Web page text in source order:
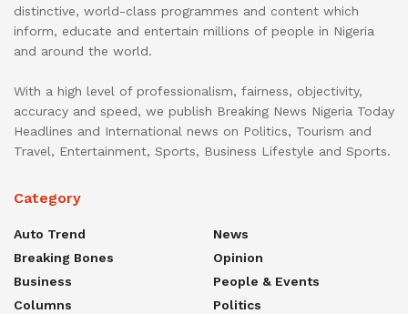
distinctive, world-class programmes and content which
inform, educate and entertain millions of people in Nigeria
and around the world.
With a high level of professionalism, fairness, objectivity,
accuracy and speed, we publish Breaking News Nigeria Today
Headlines and International news on Politics, Tourism and
Travel, Entertainment, Sports, Business Lifestyle and Sports.
Category
Auto Trend
Breaking Bones
Business
Columns
News
Opinion
People & Events
Politics